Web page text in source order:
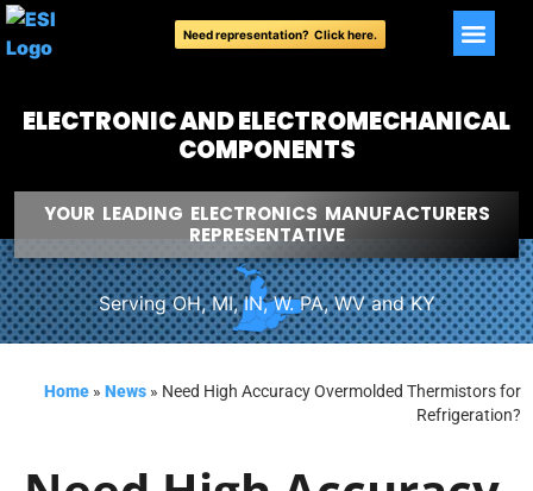
Need representation? Click here.
ELECTRONIC AND ELECTROMECHANICAL
COMPONENTS
YOUR LEADING ELECTRONICS MANUFACTURERS
REPRESENTATIVE
Serving OH, MI, IN, W. PA, WV and KY
Home » News » Need High Accuracy Overmolded Thermistors for
Refrigeration?